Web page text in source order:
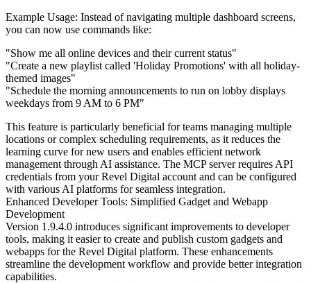
Example Usage: Instead of navigating multiple dashboard screens,
you can now use commands like:
"Show me all online devices and their current status"
"Create a new playlist called 'Holiday Promotions' with all holiday-
themed images"
"Schedule the morning announcements to run on lobby displays
weekdays from 9 AM to 6 PM"
This feature is particularly beneficial for teams managing multiple
locations or complex scheduling requirements, as it reduces the
learning curve for new users and enables efficient network
management through AI assistance. The MCP server requires API
credentials from your Revel Digital account and can be configured
with various AI platforms for seamless integration.
Enhanced Developer Tools: Simplified Gadget and Webapp
Development
Version 1.9.4.0 introduces significant improvements to developer
tools, making it easier to create and publish custom gadgets and
webapps for the Revel Digital platform. These enhancements
streamline the development workflow and provide better integration
capabilities.